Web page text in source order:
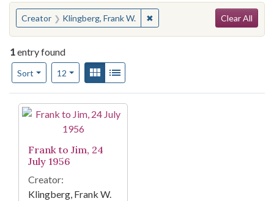
You searched for:
Creator Klingberg, Frank W. ✖Remove constraint Creator:
Clear All
1entry found
Sort
Number of results to display per page
12per pageView results as:
Gallery
Search Results
Frank to Jim, 24
July 1956
Creator:
Klingberg, Frank W.